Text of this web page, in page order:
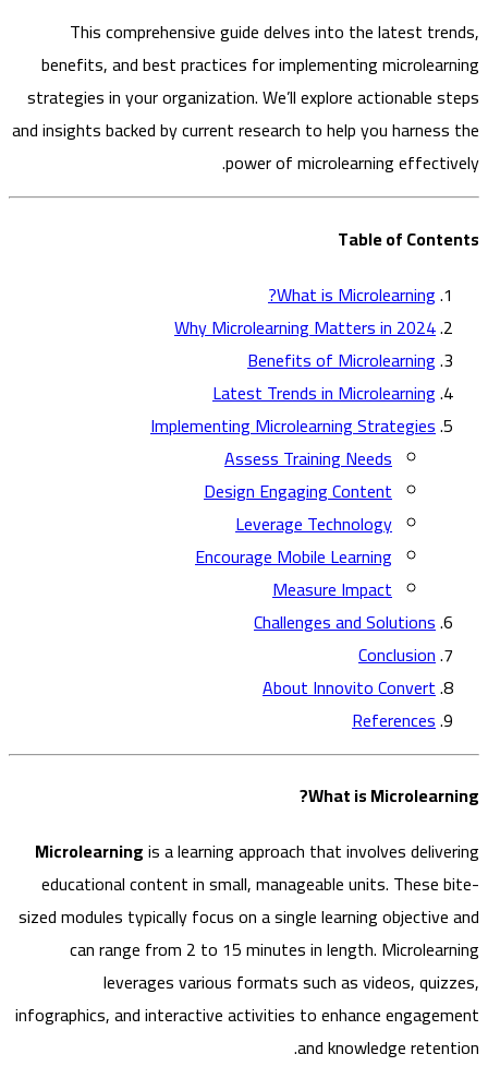
This comprehensive guide delves into the latest
benefits, and best practices for implementing
strategies in your organization. We’ll explore actionable
and insights backed by current research to help you
power of microlearning
Table of
What is Microlearning?
Why Microlearning Matters in 2024
Benefits of Microlearning
Latest Trends in Microlearning
Implementing Microlearning Strategies
Assess Training Needs
Design Engaging Content
Leverage Technology
Encourage Mobile Learning
Measure Impact
Challenges and Solutions
Conclusion
About Innovito Convert
References
What is
Microlearningis a learning approach that involves
educational content in small, manageable units.
sized modules typically focus on a single learning
can range from 2 to 15 minutes in length.
leverages various formats such as videos,
infographics, and interactive activities to enhance
and knowledge